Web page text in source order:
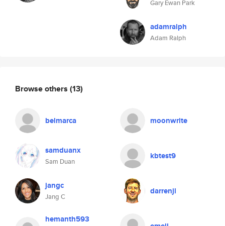
Gary Ewan Park
adamralph
Adam Ralph
Browse others (13)
belmarca moonwrite
samduanx
Sam Duan
kbtest9
jangc
Jang C
darrenjl
hemanth593